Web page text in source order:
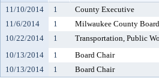
11/10/2014 1 County Executive
11/6/2014
1 Milwaukee County
10/22/2014
1 Transportation, Public
10/13/2014
1 Board Chair
10/13/2014
1 Board Chair